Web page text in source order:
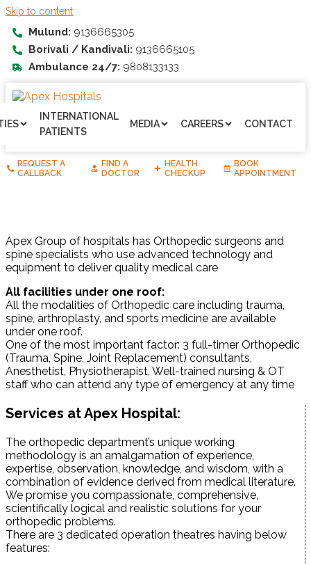
Skip to content
Mulund: 9136665305
Borivali / Kandivali: 9136665105
Ambulance 24/7: 9808133133
INTERNATIONAL
PATIENTS
MEDIA CAREERS CONTACT
REQUEST A
CALLBACK
FIND A
DOCTOR
HEALTH
CHECKUP
BOOK
APPOINTMENT
Apex Group of hospitals has Orthopedic surgeons and
spine specialists who use advanced technology and
equipment to deliver quality medical care
All facilities under one roof:
All the modalities of Orthopedic care including trauma,
spine, arthroplasty, and sports medicine are available
under one roof.
One of the most important factor: 3 full-timer Orthopedic
(Trauma, Spine, Joint Replacement) consultants,
Anesthetist, Physiotherapist, Well-trained nursing & OT
staff who can attend any type of emergency at any time
Services at Apex Hospital:
The orthopedic department’s unique working
methodology is an amalgamation of experience,
expertise, observation, knowledge, and wisdom, with a
combination of evidence derived from medical literature.
We promise you compassionate, comprehensive,
scientifically logical and realistic solutions for your
orthopedic problems.
There are 3 dedicated operation theatres having below
features: